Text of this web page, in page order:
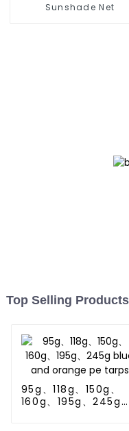
Sunshade Net
Top Selling Products
95g、118g、150g、
160g、195g、245g